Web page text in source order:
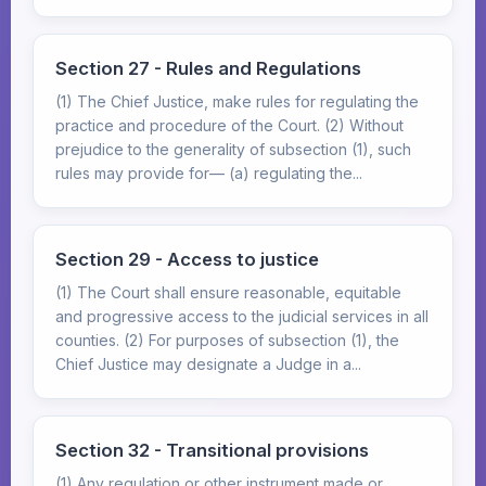
Section 27 - Rules and Regulations
(1) The Chief Justice, make rules for regulating the
practice and procedure of the Court. (2) Without
prejudice to the generality of subsection (1), such
rules may provide for— (a) regulating the...
Section 29 - Access to justice
(1) The Court shall ensure reasonable, equitable
and progressive access to the judicial services in all
counties. (2) For purposes of subsection (1), the
Chief Justice may designate a Judge in a...
Section 32 - Transitional provisions